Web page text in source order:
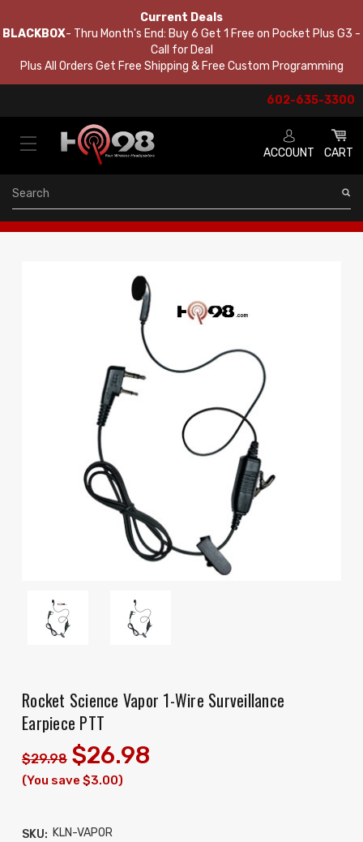
Current Deals
BLACKBOX- Thru Month's End: Buy 6 Get 1 Free on Pocket Plus G3 -
Call for Deal
Plus All Orders Get Free Shipping & Free Custom Programming
602-635-3300
ACCOUNT CART
Search
Rocket Science Vapor 1-Wire Surveillance
Earpiece PTT
$29.98 $26.98
(You save $3.00)
SKU: KLN-VAPOR